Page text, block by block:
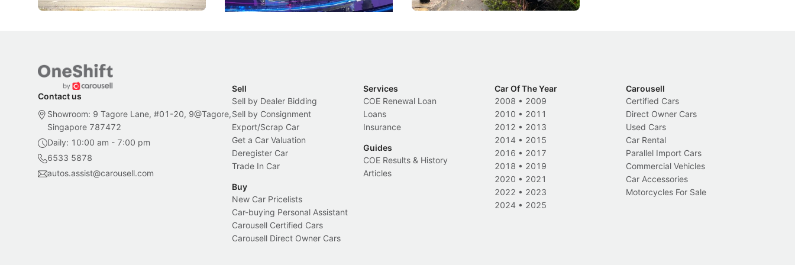
Contact us
Showroom: 9 Tagore Lane, #01-20, 9@Tagore,
Singapore 787472
Daily: 10:00 am - 7:00 pm
6533 5878
autos.assist@carousell.com
Sell
Sell by Dealer Bidding
Sell by Consignment
Export/Scrap Car
Get a Car Valuation
Deregister Car
Trade In Car
Buy
New Car Pricelists
Car-buying Personal Assistant
Carousell Certified Cars
Carousell Direct Owner Cars
Services
COE Renewal Loan
Loans
Insurance
Guides
COE Results & History
Articles
Car Of The Year
2008 • 2009
2010 • 2011
2012 • 2013
2014 • 2015
2016 • 2017
2018 • 2019
2020 • 2021
2022 • 2023
2024 • 2025
Carousell
Certified Cars
Direct Owner Cars
Used Cars
Car Rental
Parallel Import Cars
Commercial Vehicles
Car Accessories
Motorcycles For Sale